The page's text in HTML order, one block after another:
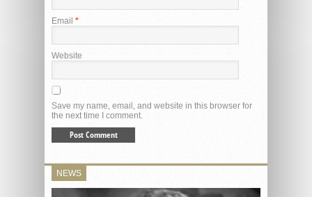
Email *
Website
Save my name, email, and website in this browser for
the next time I comment.
NEWS